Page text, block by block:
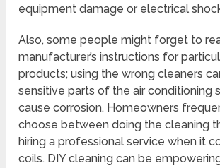
equipment damage or electrical
Also, some people might forget to
manufacturer’s instructions for
products; using the wrong cleaners
sensitive parts of the air conditioning
cause corrosion. Homeowners
choose between doing the cleaning
hiring a professional service when it
coils. DIY cleaning can be